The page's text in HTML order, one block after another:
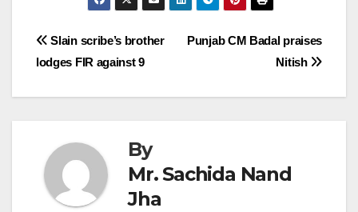
Post
navigation
Punjab CM Badal praises
Nitish
Slain scribe’s brother
lodges FIR against 9
By
Mr. Sachida Nand
Jha